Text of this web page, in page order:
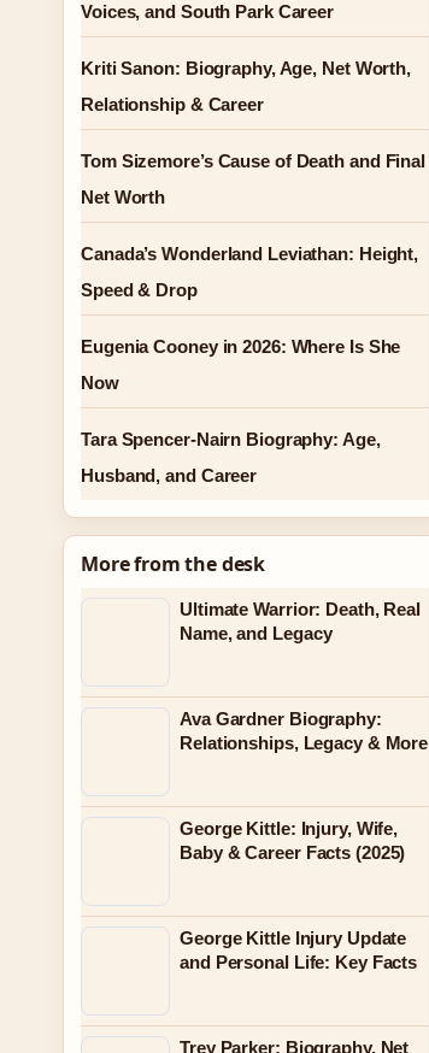
Voices, and South Park Career
Kriti Sanon: Biography, Age, Net Worth,
Relationship & Career
Tom Sizemore’s Cause of Death and Final
Net Worth
Canada’s Wonderland Leviathan: Height,
Speed & Drop
Eugenia Cooney in 2026: Where Is She
Now
Tara Spencer-Nairn Biography: Age,
Husband, and Career
More from the desk
Ultimate Warrior: Death, Real
Name, and Legacy
Ava Gardner Biography:
Relationships, Legacy & More
George Kittle: Injury, Wife,
Baby & Career Facts (2025)
George Kittle Injury Update
and Personal Life: Key Facts
Trey Parker: Biography, Net